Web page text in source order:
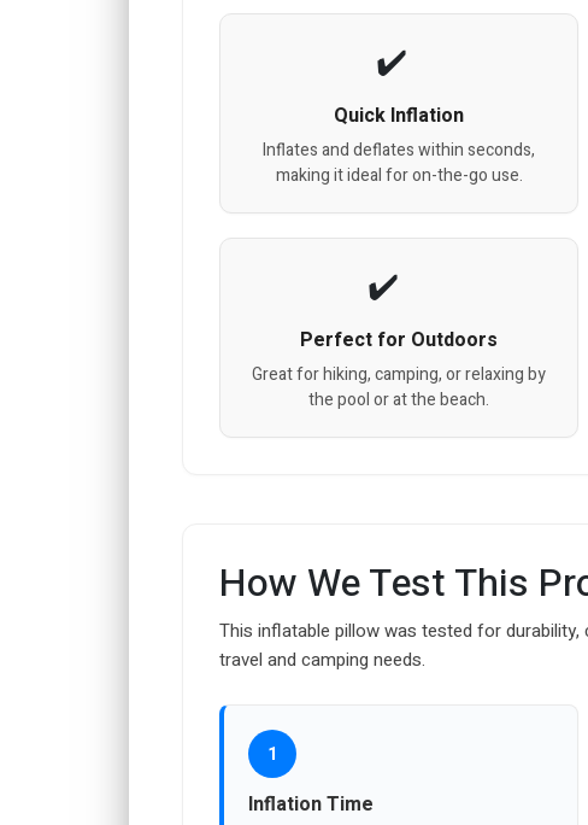
Quick Inflation
Inflates and deflates within seconds,
making it ideal for on-the-go use.
Perfect for Outdoors
Great for hiking, camping, or relaxing by
the pool or at the beach.
How We Test This
This inflatable pillow was tested for
travel and camping needs.
1
Inflation Time